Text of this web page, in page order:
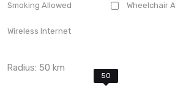
Smoking Allowed Wheelchair
Wireless Internet
Radius:50 km